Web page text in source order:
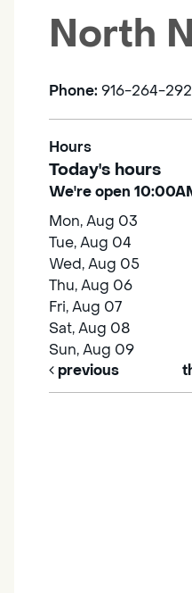
North
Phone: 916-264-
Hours
Today's hours
We're open
Mon, Aug 03
Tue, Aug 04
Wed, Aug 05
Thu, Aug 06
Fri, Aug 07
Sat, Aug 08
Sun, Aug 09
previous